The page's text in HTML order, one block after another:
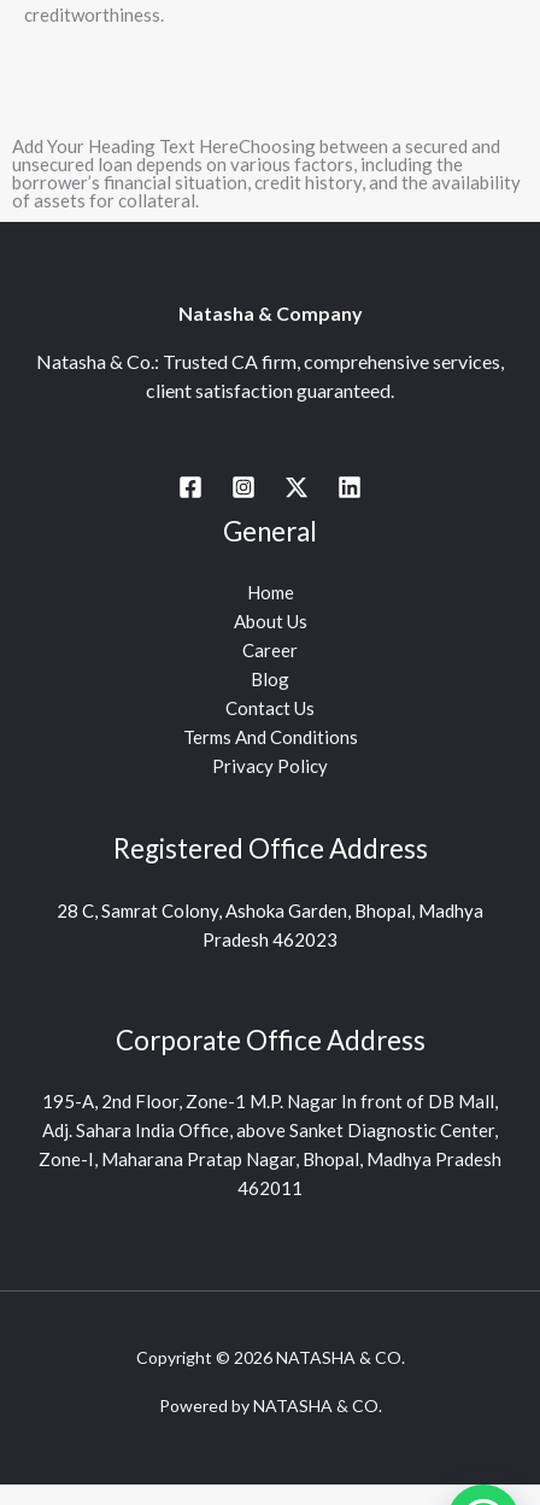
creditworthiness.
Add Your Heading Text HereChoosing between a secured and
unsecured loan depends on various factors, including the
borrower’s financial situation, credit history, and the availability
of assets for collateral.
Natasha & Company
Natasha & Co.: Trusted CA firm, comprehensive services,
client satisfaction guaranteed.
General
Home
About Us
Career
Blog
Contact Us
Terms And Conditions
Privacy Policy
Registered Office Address
28 C, Samrat Colony, Ashoka Garden, Bhopal, Madhya
Pradesh 462023
Corporate Office Address
195-A, 2nd Floor, Zone-1 M.P. Nagar In front of DB Mall,
Adj. Sahara India Office, above Sanket Diagnostic Center,
Zone-I, Maharana Pratap Nagar, Bhopal, Madhya Pradesh
462011
Copyright © 2026 NATASHA & CO.
Powered by NATASHA & CO.